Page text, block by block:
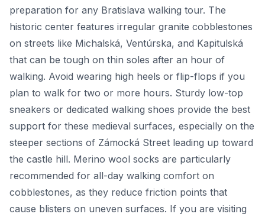
preparation for any Bratislava walking tour. The
historic center features irregular granite cobblestones
on streets like Michalská, Ventúrska, and Kapitulská
that can be tough on thin soles after an hour of
walking. Avoid wearing high heels or flip-flops if you
plan to walk for two or more hours. Sturdy low-top
sneakers or dedicated walking shoes provide the best
support for these medieval surfaces, especially on the
steeper sections of Zámocká Street leading up toward
the castle hill. Merino wool socks are particularly
recommended for all-day walking comfort on
cobblestones, as they reduce friction points that
cause blisters on uneven surfaces. If you are visiting